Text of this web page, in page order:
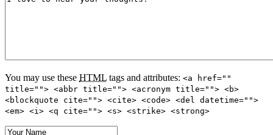
You may use these HTML tags and attributes: <a href=""
title=""> <abbr title=""> <acronym title=""> <b>
<blockquote cite=""> <cite> <code> <del datetime="">
<em> <i> <q cite=""> <s> <strike> <strong>